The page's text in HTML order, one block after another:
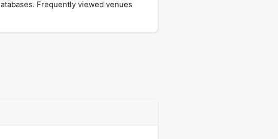
Frequently viewed venues